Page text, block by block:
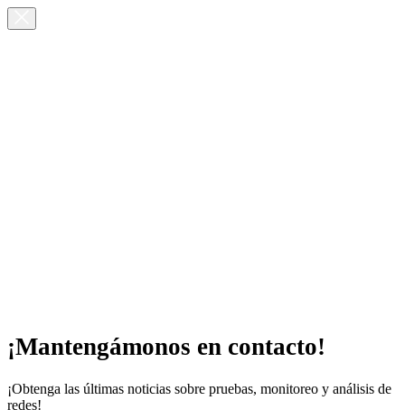
¡Mantengámonos en contacto!
¡Obtenga las últimas noticias sobre pruebas, monitoreo y análisis de
redes!